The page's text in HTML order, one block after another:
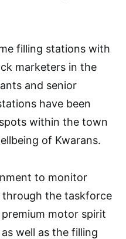
filling stations with
marketers in the
and senior
have been
within the town
of Kwarans.
to monitor
the taskforce
motor spirit
well as the filling